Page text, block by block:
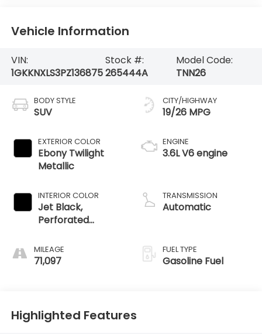
Vehicle Information
VIN:
1GKKNXLS3PZ136875
Stock #:
265444A
Model Code:
TNN26
BODY STYLE
SUV
EXTERIOR COLOR
Ebony Twilight
Metallic
INTERIOR COLOR
Jet Black,
Perforated
Appointed Seat
Trim
MILEAGE
71,097
CITY/HIGHWAY
19/26 MPG
ENGINE
3.6L V6 engine
TRANSMISSION
Automatic
FUEL TYPE
Gasoline Fuel
Highlighted Features